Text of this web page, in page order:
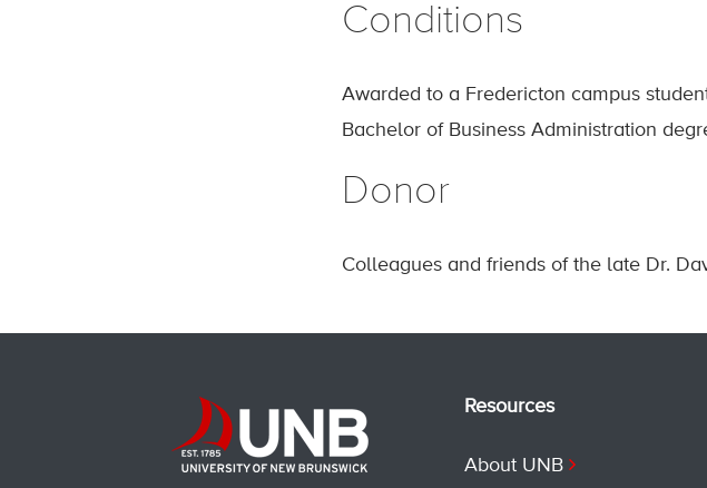
Conditions
Awarded to a Fredericton campus
Bachelor of Business Administration
Donor
Colleagues and friends of the late Dr.
Resources
About UNB